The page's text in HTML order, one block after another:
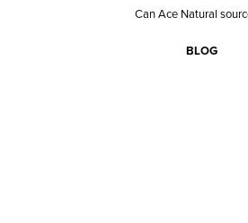
Can Ace Natural
BLOG